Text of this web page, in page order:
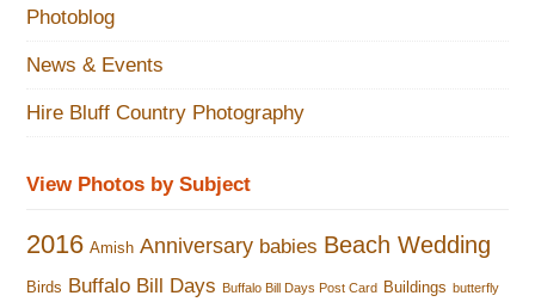
Photoblog
News & Events
Hire Bluff Country Photography
View Photos by Subject
2016 Amish Anniversary babies Beach Wedding
Birds Buffalo Bill Days Buffalo Bill Days Post Card Buildings butterfly